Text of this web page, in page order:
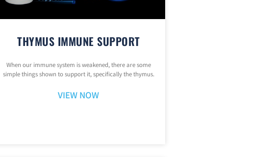
THYMUS IMMUNE SUPPORT
When our immune system is weakened, there are some
simple things shown to support it, specifically the thymus.
VIEW NOW